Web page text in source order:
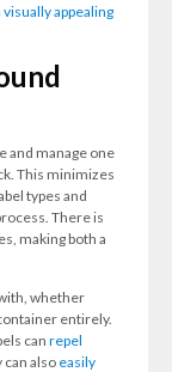
visually appealing
and manage one
This minimizes
types and
There is
making both a
whether
entirely.
can repel
can also easily